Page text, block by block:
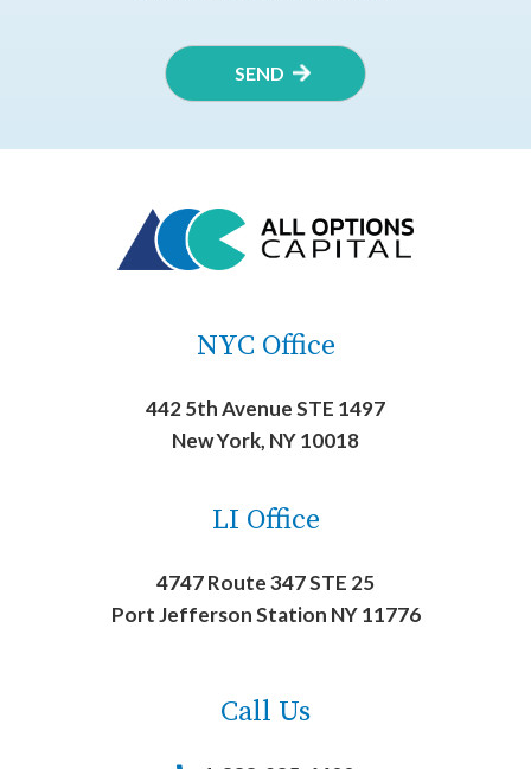
NYC Office
442 5th Avenue STE 1497
New York, NY 10018
LI Office
4747 Route 347 STE 25
Port Jefferson Station NY 11776
Call Us